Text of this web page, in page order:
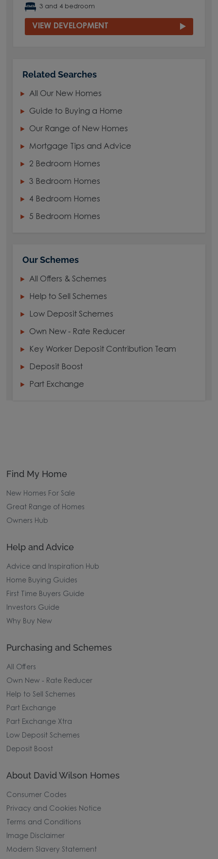
3 and 4 bedroom
VIEW DEVELOPMENT
Related Searches
All Our New Homes
Guide to Buying a Home
Our Range of New Homes
Mortgage Tips and Advice
2 Bedroom Homes
3 Bedroom Homes
4 Bedroom Homes
5 Bedroom Homes
Our Schemes
All Offers & Schemes
Help to Sell Schemes
Low Deposit Schemes
Own New - Rate Reducer
Key Worker Deposit Contribution Team
Deposit Boost
Part Exchange
Find My Home
New Homes For Sale
Great Range of Homes
Owners Hub
Help and Advice
Advice and Inspiration Hub
Home Buying Guides
First Time Buyers Guide
Investors Guide
Why Buy New
Purchasing and Schemes
All Offers
Own New - Rate Reducer
Help to Sell Schemes
Part Exchange
Part Exchange Xtra
Low Deposit Schemes
Deposit Boost
About David Wilson Homes
Consumer Codes
Privacy and Cookies Notice
Terms and Conditions
Image Disclaimer
Modern Slavery Statement